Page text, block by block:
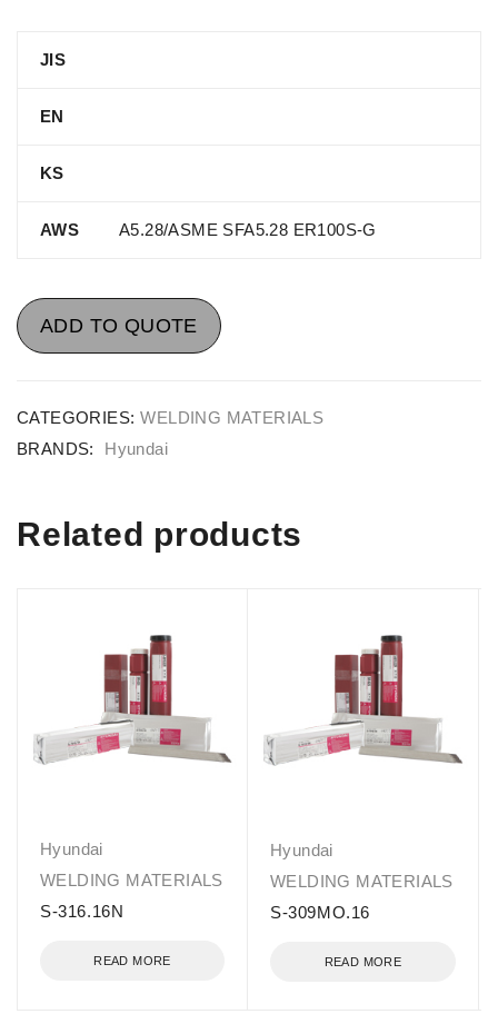
JIS
EN
KS
AWS A5.28/ASME SFA5.28 ER100S-G
ADD TO QUOTE
CATEGORIES: WELDING MATERIALS
BRANDS:
Hyundai
Related products
Hyundai
WELDING MATERIALS
S-316.16N
READ MORE
Hyundai
WELDING MATERIALS
S-309MO.16
READ MORE